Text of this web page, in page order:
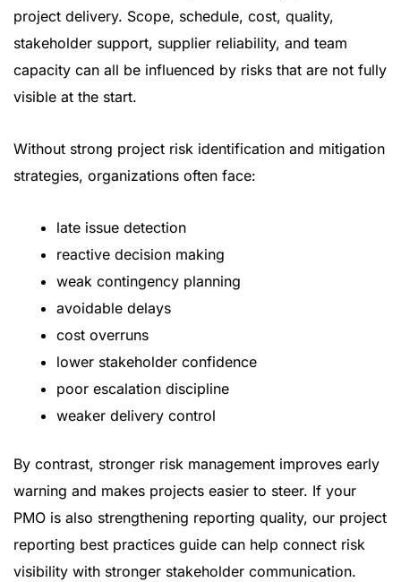
project delivery. Scope, schedule, cost, quality,
stakeholder support, supplier reliability, and team
capacity can all be influenced by risks that are not fully
visible at the start.
Without strong project risk identification and mitigation
strategies, organizations often face:
late issue detection
reactive decision making
weak contingency planning
avoidable delays
cost overruns
lower stakeholder confidence
poor escalation discipline
weaker delivery control
By contrast, stronger risk management improves early
warning and makes projects easier to steer. If your
PMO is also strengthening reporting quality, our project
reporting best practices guide can help connect risk
visibility with stronger stakeholder communication.